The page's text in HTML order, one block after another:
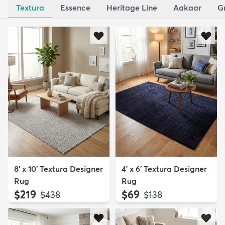
Textura Essence Heritage Line Aakaar
8' x 10' Textura Designer
Rug
$219 MSRP:
$438
4' x 6' Textura Designer
Rug
$69 MSRP:
$138